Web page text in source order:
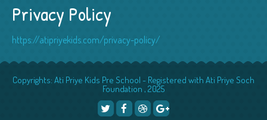
Privacy Policy
https://atipriyekids.com/privacy-policy/
Copyrights: Ati Priye Kids Pre School - Registered with Ati Priye Soch
Foundation , 2025